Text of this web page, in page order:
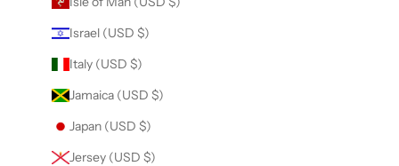
Israel (USD $)
Italy (USD $)
Jamaica (USD $)
Japan (USD $)
Jersey (USD $)